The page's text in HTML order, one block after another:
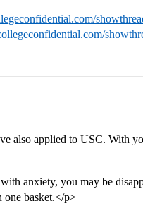
also applied to USC. With
anxiety, you may be
one basket.</p>